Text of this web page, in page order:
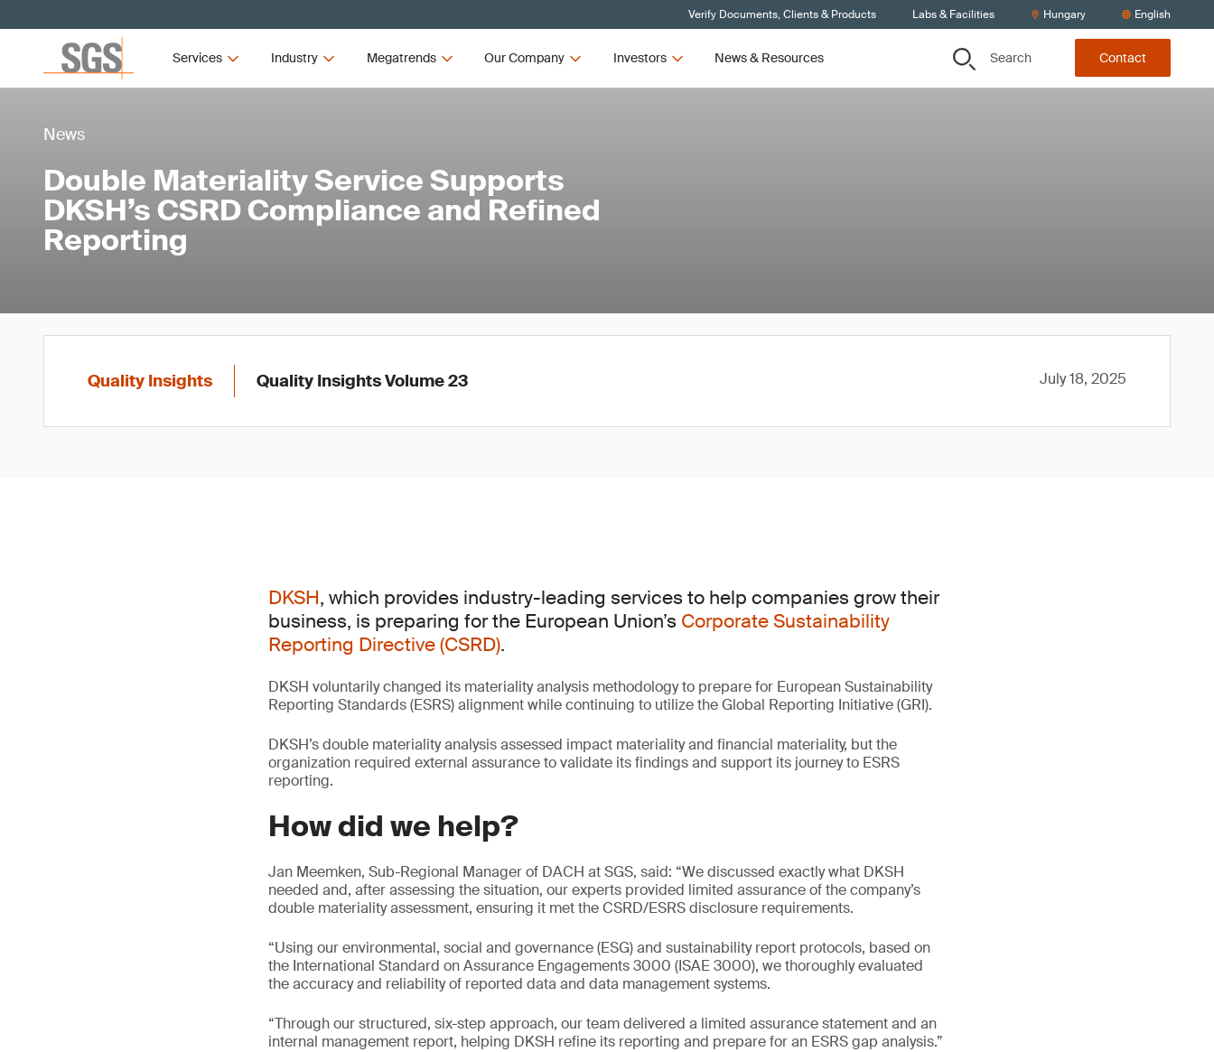
Verify Documents, Clients & Products Labs & Facilities Hungary English
Services Industry Megatrends Our Company Investors News & Resources Search Contact
News
Double Materiality Service Supports
DKSH’s CSRD Compliance and Refined
Reporting
Quality Insights Quality Insights Volume 23 July 18, 2025
DKSH, which provides industry-leading services to help companies grow their
business, is preparing for the European Union’s Corporate Sustainability
Reporting Directive (CSRD).
DKSH voluntarily changed its materiality analysis methodology to prepare for European Sustainability
Reporting Standards (ESRS) alignment while continuing to utilize the Global Reporting Initiative (GRI).
DKSH’s double materiality analysis assessed impact materiality and financial materiality, but the
organization required external assurance to validate its findings and support its journey to ESRS
reporting.
How did we help?
Jan Meemken, Sub-Regional Manager of DACH at SGS, said: “We discussed exactly what DKSH
needed and, after assessing the situation, our experts provided limited assurance of the company’s
double materiality assessment, ensuring it met the CSRD/ESRS disclosure requirements.
“Using our environmental, social and governance (ESG) and sustainability report protocols, based on
the International Standard on Assurance Engagements 3000 (ISAE 3000), we thoroughly evaluated
the accuracy and reliability of reported data and data management systems.
“Through our structured, six-step approach, our team delivered a limited assurance statement and an
internal management report, helping DKSH refine its reporting and prepare for an ESRS gap analysis.”